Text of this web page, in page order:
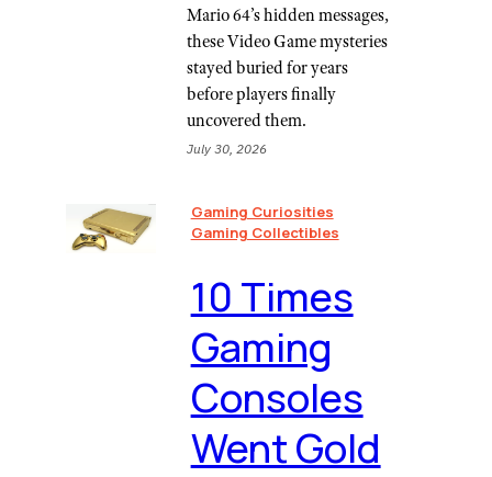
Mario 64’s hidden messages,
these Video Game mysteries
stayed buried for years
before players finally
uncovered them.
July 30, 2026
Gaming Curiosities
Gaming Collectibles
10 Times
Gaming
Consoles
Went Gold